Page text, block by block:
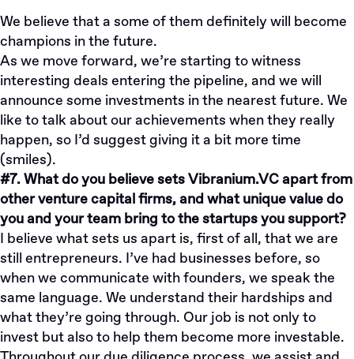
We believe that a some of them definitely will become
champions in the future.
As we move forward, we’re starting to witness
interesting deals entering the pipeline, and we will
announce some investments in the nearest future. We
like to talk about our achievements when they really
happen, so I’d suggest giving it a bit more time
(smiles).
#7. What do you believe sets Vibranium.VC apart from
other venture capital firms, and what unique value do
you and your team bring to the startups you support?
I believe what sets us apart is, first of all, that we are
still entrepreneurs. I’ve had businesses before, so
when we communicate with founders, we speak the
same language. We understand their hardships and
what they’re going through. Our job is not only to
invest but also to help them become more investable.